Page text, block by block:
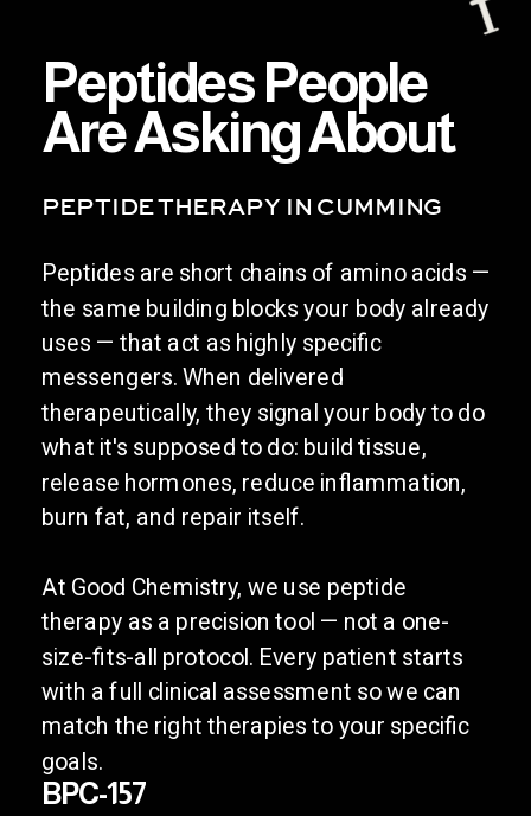
BPC-157
Peptides are short chains of amino acids —
the same building blocks your body already
uses — that act as highly specific
messengers. When delivered
therapeutically, they signal your body to do
what it's supposed to do: build tissue,
release hormones, reduce inflammation,
burn fat, and repair itself.
At Good Chemistry, we use peptide
therapy as a precision tool — not a one-
size-fits-all protocol. Every patient starts
with a full clinical assessment so we can
match the right therapies to your specific
goals.
PEPTIDE THERAPY IN CUMMING
Peptides People
Are Asking About